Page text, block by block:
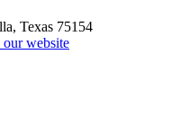
Texas 75154
website